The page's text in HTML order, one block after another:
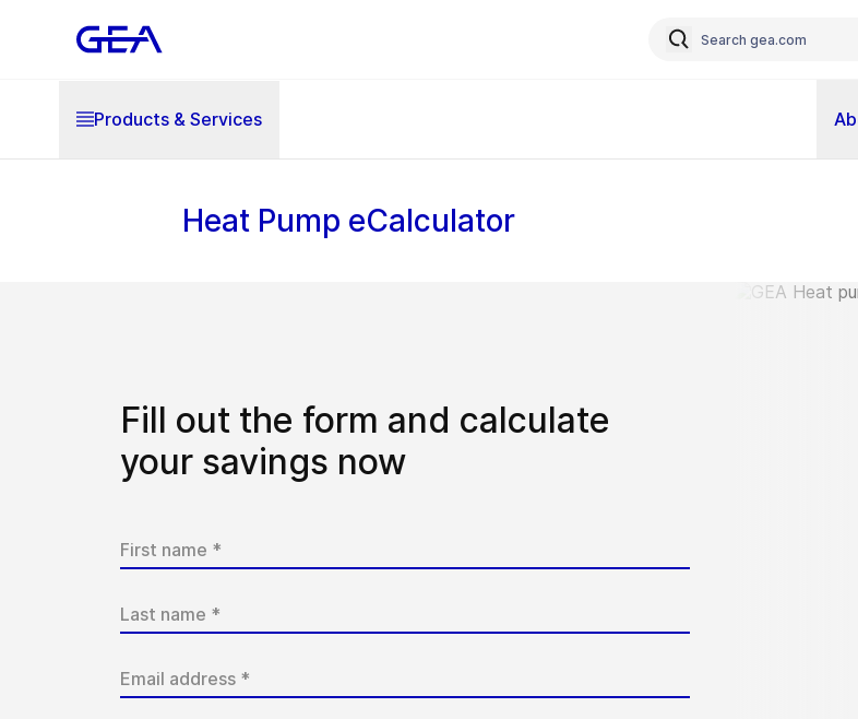
Products & Services
Heat Pump eCalculator
Fill out the form and calculate
your savings now